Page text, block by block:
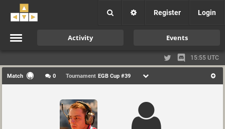
Register Login
Activity Events
15:55 UTC
Match 0 Tournament EGB Cup #39